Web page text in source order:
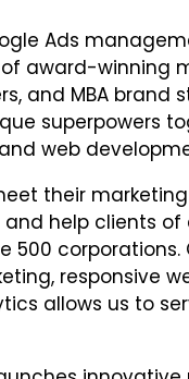
Ads
award-winning
and MBA brand
superpowers
web
their
help clients
500 corporations.
responsive
allows us to